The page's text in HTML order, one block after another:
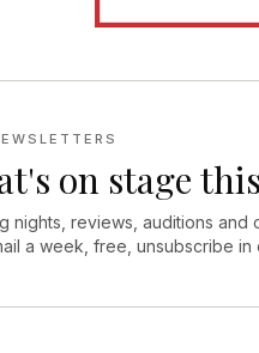
on stage
nights, reviews, auditions and
a week, free, unsubscribe in